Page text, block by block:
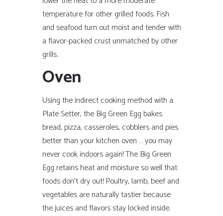
temperature for other grilled foods. Fish
and seafood turn out moist and tender with
a flavor-packed crust unmatched by other
grills.
Oven
Using the indirect cooking method with a
Plate Setter, the Big Green Egg bakes
bread, pizza, casseroles, cobblers and pies
better than your kitchen oven … you may
never cook indoors again! The Big Green
Egg retains heat and moisture so well that
foods don’t dry out! Poultry, lamb, beef and
vegetables are naturally tastier because
the juices and flavors stay locked inside.